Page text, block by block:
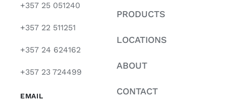
+357 25 051240
+357 22 511251
+357 24 624162
+357 23 724499
EMAIL
PRODUCTS
LOCATIONS
ABOUT
CONTACT